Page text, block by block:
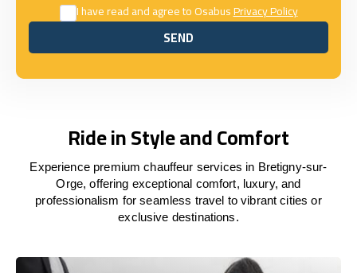
I have read and agree to OsabusPrivacy Policy
SEND
SEND
Ride in Style and Comfort
Experience premium chauffeur services in Bretigny-sur-
Orge, offering exceptional comfort, luxury, and
professionalism for seamless travel to vibrant cities or
exclusive destinations.